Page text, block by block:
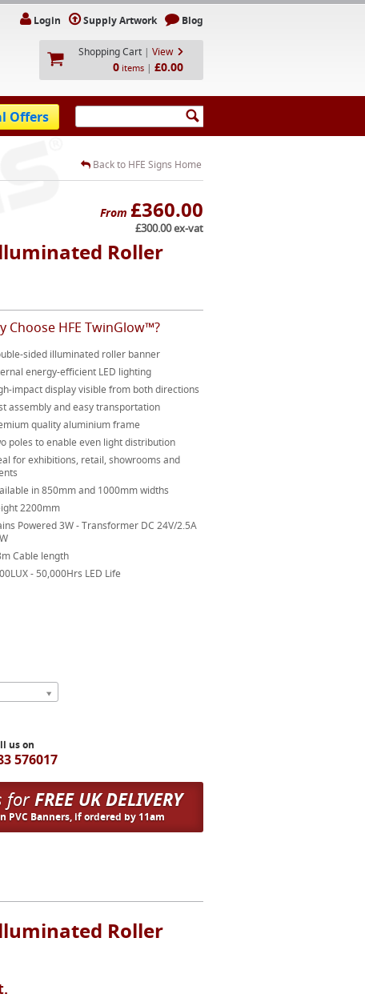
Login Supply Artwork Blog
Shopping Cart | View
0 items | £0.00
Offers
Back to HFE Signs Home
From £360.00
£300.00 ex-vat
Roller
Choose HFE TwinGlow™?
sided illuminated roller banner
energy-efficient LED lighting
impact display visible from both directions
assembly and easy transportation
quality aluminium frame
poles to enable even light distribution
for exhibitions, retail, showrooms and
in 850mm and 1000mm widths
2200mm
Powered 3W - Transformer DC 24V/2.5A
Cable length
- 50,000Hrs LED Life
us on
576017
forFREE UK DELIVERY
Banners, if ordered by 11am
Roller